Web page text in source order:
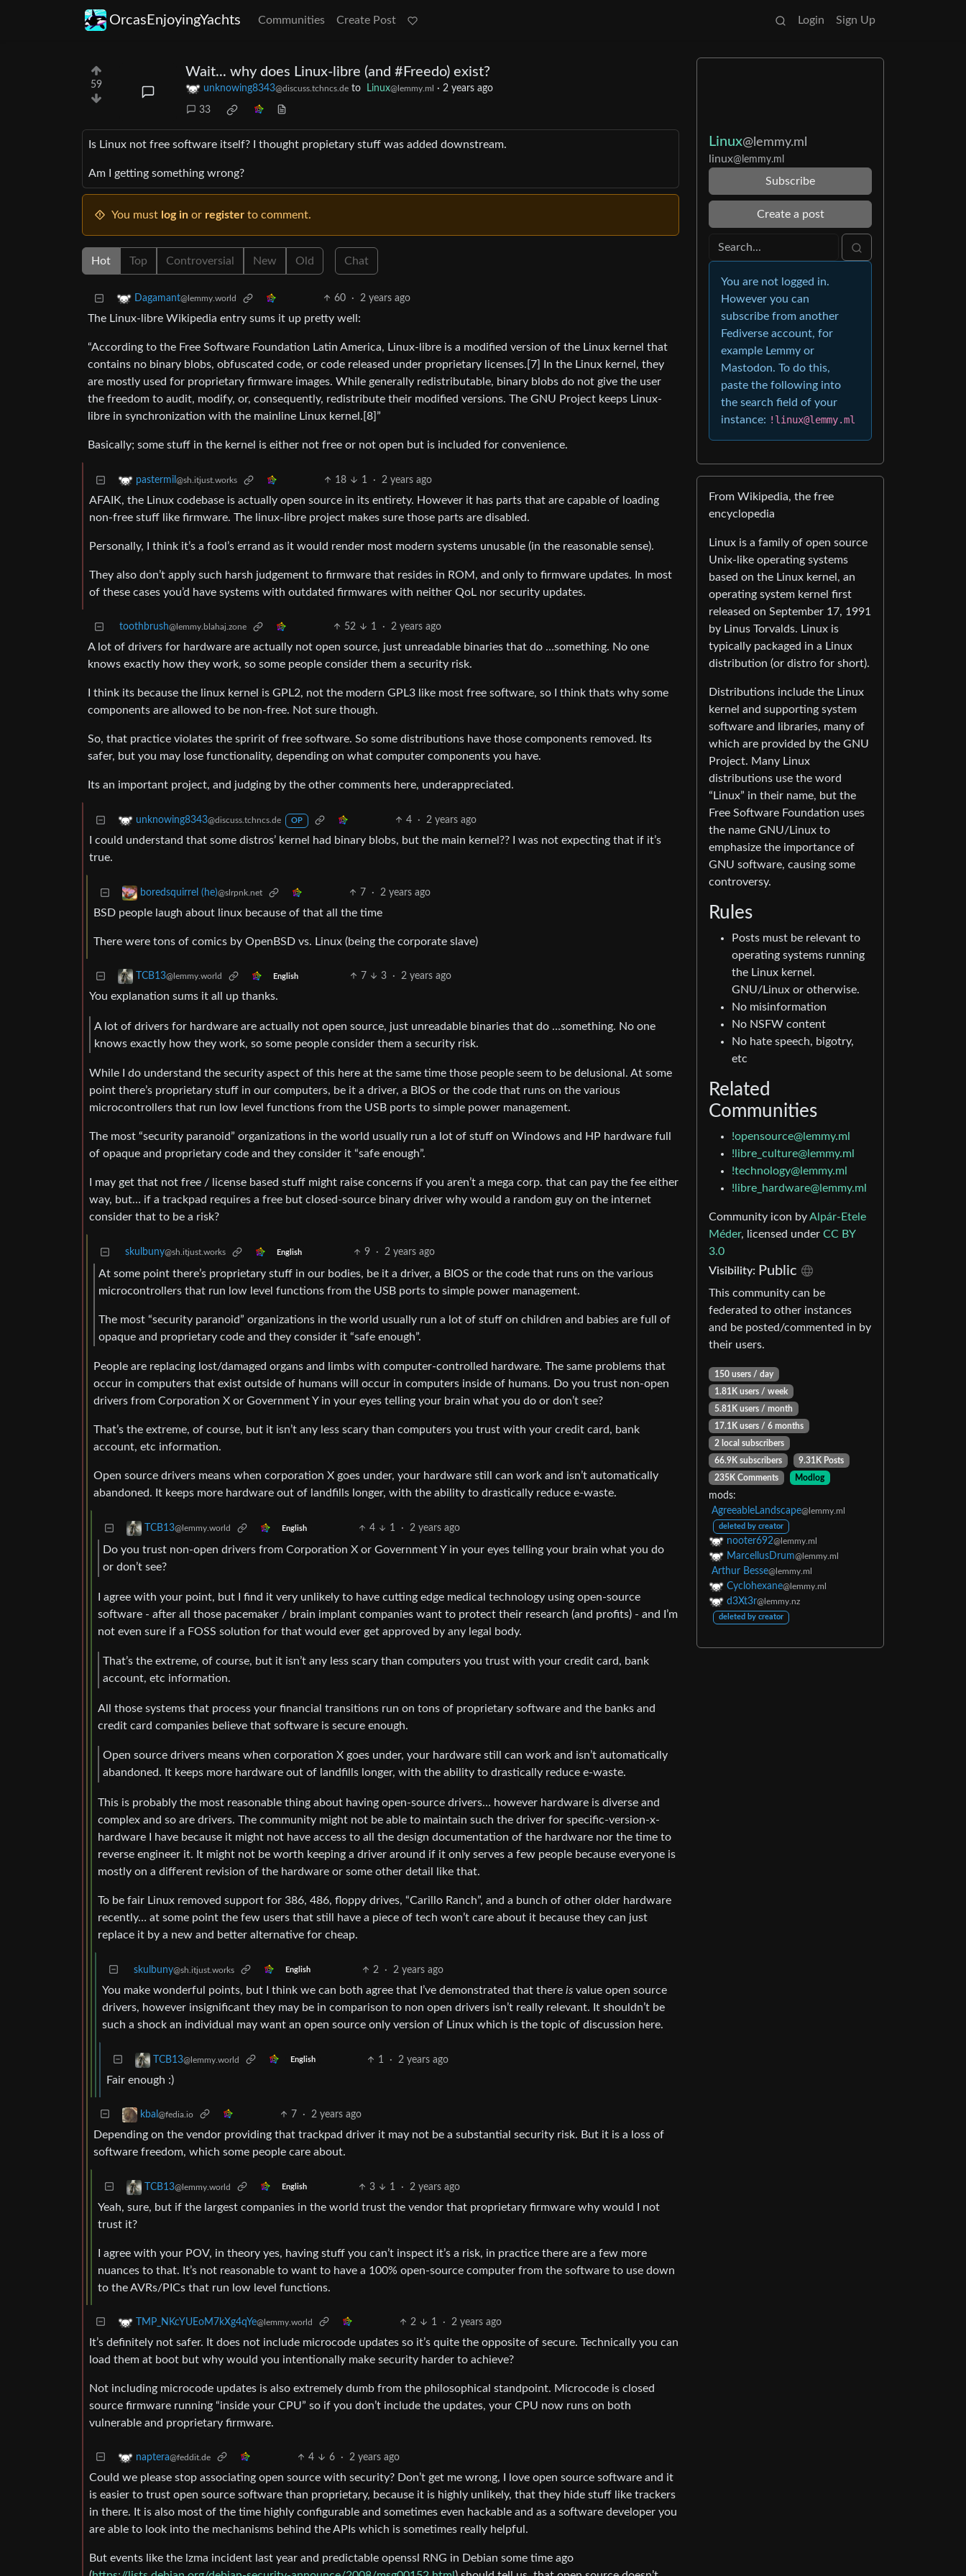
OrcasEnjoyingYachts Communities Create Post Login Sign Up
59
Wait... why does Linux-libre (and #Freedo) exist?
unknowing8343@discuss.tchncs.de to Linux@lemmy.ml · 2 years ago
33
Is Linux not free software itself? I thought propietary stuff was added downstream.
Am I getting something wrong?
You must log in or register to comment.
Hot Top Controversial New Old Chat
Dagamant@lemmy.world 60 · 2 years ago
The Linux-libre Wikipedia entry sums it up pretty well:
“According to the Free Software Foundation Latin America, Linux-libre is a modified version of the Linux kernel that
contains no binary blobs, obfuscated code, or code released under proprietary licenses.[7] In the Linux kernel, they
are mostly used for proprietary firmware images. While generally redistributable, binary blobs do not give the user
the freedom to audit, modify, or, consequently, redistribute their modified versions. The GNU Project keeps Linux-
libre in synchronization with the mainline Linux kernel.[8]”
Basically; some stuff in the kernel is either not free or not open but is included for convenience.
pastermil @sh.itjust.works 18 1 · 2 years ago
AFAIK, the Linux codebase is actually open source in its entirety. However it has parts that are capable of loading
non-free stuff like firmware. The linux-libre project makes sure those parts are disabled.
Personally, I think it’s a fool’s errand as it would render most modern systems unusable (in the reasonable sense).
They also don’t apply such harsh judgement to firmware that resides in ROM, and only to firmware updates. In most
of these cases you’d have systems with outdated firmwares with neither QoL nor security updates.
toothbrush@lemmy.blahaj.zone 52 1 · 2 years ago
A lot of drivers for hardware are actually not open source, just unreadable binaries that do …something. No one
knows exactly how they work, so some people consider them a security risk.
I think its because the linux kernel is GPL2, not the modern GPL3 like most free software, so I think thats why some
components are allowed to be non-free. Not sure though.
So, that practice violates the spririt of free software. So some distributions have those components removed. Its
safer, but you may lose functionality, depending on what computer components you have.
Its an important project, and judging by the other comments here, underappreciated.
unknowing8343@discuss.tchncs.de OP 4 · 2 years ago
I could understand that some distros’ kernel had binary blobs, but the main kernel?? I was not expecting that if it’s
true.
boredsquirrel (he)@slrpnk.net 7 · 2 years ago
BSD people laugh about linux because of that all the time
There were tons of comics by OpenBSD vs. Linux (being the corporate slave)
TCB13@lemmy.world English 7 3 · 2 years ago
You explanation sums it all up thanks.
A lot of drivers for hardware are actually not open source, just unreadable binaries that do …something. No one
knows exactly how they work, so some people consider them a security risk.
While I do understand the security aspect of this here at the same time those people seem to be delusional. At some
point there’s proprietary stuff in our computers, be it a driver, a BIOS or the code that runs on the various
microcontrollers that run low level functions from the USB ports to simple power management.
The most “security paranoid” organizations in the world usually run a lot of stuff on Windows and HP hardware full
of opaque and proprietary code and they consider it “safe enough”.
I may get that not free / license based stuff might raise concerns if you aren’t a mega corp. that can pay the fee either
way, but… if a trackpad requires a free but closed-source binary driver why would a random guy on the internet
consider that to be a risk?
skulbuny@sh.itjust.works English 9 · 2 years ago
At some point there’s proprietary stuff in our bodies, be it a driver, a BIOS or the code that runs on the various
microcontrollers that run low level functions from the USB ports to simple power management.
The most “security paranoid” organizations in the world usually run a lot of stuff on children and babies are full of
opaque and proprietary code and they consider it “safe enough”.
People are replacing lost/damaged organs and limbs with computer-controlled hardware. The same problems that
occur in computers that exist outside of humans will occur in computers inside of humans. Do you trust non-open
drivers from Corporation X or Government Y in your eyes telling your brain what you do or don’t see?
That’s the extreme, of course, but it isn’t any less scary than computers you trust with your credit card, bank
account, etc information.
Open source drivers means when corporation X goes under, your hardware still can work and isn’t automatically
abandoned. It keeps more hardware out of landfills longer, with the ability to drastically reduce e-waste.
TCB13@lemmy.world English 4 1 · 2 years ago
Do you trust non-open drivers from Corporation X or Government Y in your eyes telling your brain what you do
or don’t see?
I agree with your point, but I find it very unlikely to have cutting edge medical technology using open-source
software - after all those pacemaker / brain implant companies want to protect their research (and profits) - and I’m
not even sure if a FOSS solution for that would ever get approved by any legal body.
That’s the extreme, of course, but it isn’t any less scary than computers you trust with your credit card, bank
account, etc information.
All those systems that process your financial transitions run on tons of proprietary software and the banks and
credit card companies believe that software is secure enough.
Open source drivers means when corporation X goes under, your hardware still can work and isn’t automatically
abandoned. It keeps more hardware out of landfills longer, with the ability to drastically reduce e-waste.
This is probably the most reasonable thing about having open-source drivers… however hardware is diverse and
complex and so are drivers. The community might not be able to maintain such the driver for specific-version-x-
hardware I have because it might not have access to all the design documentation of the hardware nor the time to
reverse engineer it. It might not be worth keeping a driver around if it only serves a few people because everyone is
mostly on a different revision of the hardware or some other detail like that.
To be fair Linux removed support for 386, 486, floppy drives, “Carillo Ranch”, and a bunch of other older hardware
recently… at some point the few users that still have a piece of tech won’t care about it because they can just
replace it by a new and better alternative for cheap.
skulbuny@sh.itjust.works English 2 · 2 years ago
You make wonderful points, but I think we can both agree that I’ve demonstrated that there is value open source
drivers, however insignificant they may be in comparison to non open drivers isn’t really relevant. It shouldn’t be
such a shock an individual may want an open source only version of Linux which is the topic of discussion here.
TCB13@lemmy.world English 1 · 2 years ago
Fair enough :)
kbal @fedia.io 7 · 2 years ago
Depending on the vendor providing that trackpad driver it may not be a substantial security risk. But it is a loss of
software freedom, which some people care about.
TCB13@lemmy.world English 3 1 · 2 years ago
Yeah, sure, but if the largest companies in the world trust the vendor that proprietary firmware why would I not
trust it?
I agree with your POV, in theory yes, having stuff you can’t inspect it’s a risk, in practice there are a few more
nuances to that. It’s not reasonable to want to have a 100% open-source computer from the software to use down
to the AVRs/PICs that run low level functions.
TMP_NKcYUEoM7kXg4qYe@lemmy.world 2 1 · 2 years ago
It’s definitely not safer. It does not include microcode updates so it’s quite the opposite of secure. Technically you can
load them at boot but why would you intentionally make security harder to achieve?
Not including microcode updates is also extremely dumb from the philosophical standpoint. Microcode is closed
source firmware running “inside your CPU” so if you don’t include the updates, your CPU now runs on both
vulnerable and proprietary firmware.
naptera@feddit.de 4 6 · 2 years ago
Could we please stop associating open source with security? Don’t get me wrong, I love open source software and it
is easier to trust open source software than proprietary, because it is highly unlikely, that they hide stuff like trackers
in there. It is also most of the time highly configurable and sometimes even hackable and as a software developer you
are able to look into the mechanisms behind the APIs which is sometimes really helpful.
But events like the lzma incident last year and predictable openssl RNG in Debian some time ago
Linux@lemmy.ml
linux@lemmy.ml
Subscribe
Create a post
You are not logged in.
However you can
subscribe from another
Fediverse account, for
example Lemmy or
Mastodon. To do this,
paste the following into
the search field of your
instance: !linux@lemmy.ml
From Wikipedia, the free
encyclopedia
Linux is a family of open source
Unix-like operating systems
based on the Linux kernel, an
operating system kernel first
released on September 17, 1991
by Linus Torvalds. Linux is
typically packaged in a Linux
distribution (or distro for short).
Distributions include the Linux
kernel and supporting system
software and libraries, many of
which are provided by the GNU
Project. Many Linux
distributions use the word
“Linux” in their name, but the
Free Software Foundation uses
the name GNU/Linux to
emphasize the importance of
GNU software, causing some
controversy.
Rules
Posts must be relevant to
operating systems running
the Linux kernel.
GNU/Linux or otherwise.
No misinformation
No NSFW content
No hate speech, bigotry,
etc
Related
Communities
!opensource@lemmy.ml
!libre_culture@lemmy.ml
!technology@lemmy.ml
!libre_hardware@lemmy.ml
Community icon byAlpár-Etele
Méder, licensed under CC BY
3.0
Visibility: Public
This community can be
federated to other instances
and be posted/commented in by
their users.
150 users / day
1.81K users / week
5.81K users / month
17.1K users / 6 months
2 local subscribers
66.9K subscribers
9.31K Posts
235K Comments
Modlog
mods:
AgreeableLandscape@lemmy.ml
deleted by creator
nooter692@lemmy.ml
MarcellusDrum@lemmy.ml
Arthur Besse@lemmy.ml
Cyclohexane@lemmy.ml
d3Xt3r@lemmy.nz
deleted by creator